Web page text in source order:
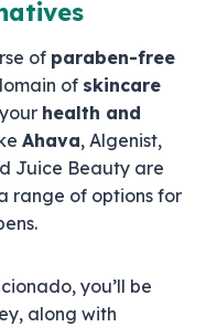
of paraben-free
of skincare
health and
Ahava, Algenist,
Juice Beauty are
range of options for
you’ll be
along with